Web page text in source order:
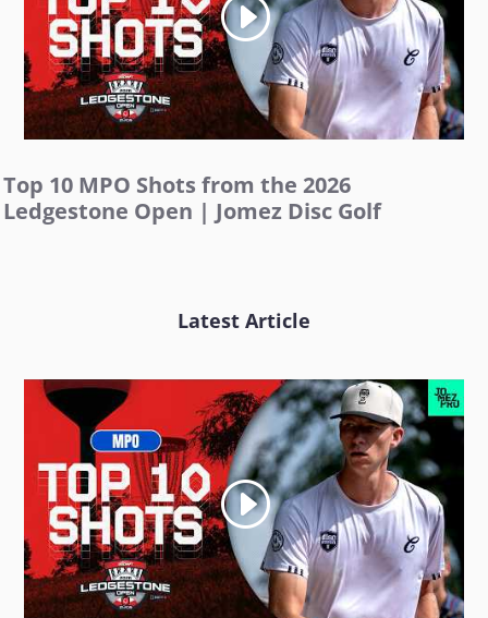
Top 10 MPO Shots from the 2026
Ledgestone Open | Jomez Disc Golf
Latest Article